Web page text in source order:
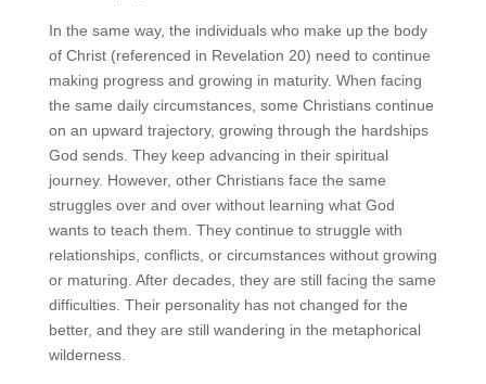
In the same way, the individuals who make up the body
of Christ (referenced in Revelation 20) need to continue
making progress and growing in maturity. When facing
the same daily circumstances, some Christians continue
on an upward trajectory, growing through the hardships
God sends. They keep advancing in their spiritual
journey. However, other Christians face the same
struggles over and over without learning what God
wants to teach them. They continue to struggle with
relationships, conflicts, or circumstances without growing
or maturing. After decades, they are still facing the same
difficulties. Their personality has not changed for the
better, and they are still wandering in the metaphorical
wilderness.